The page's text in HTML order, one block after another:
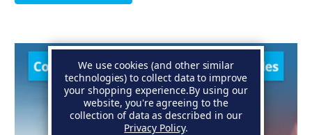
We use cookies (and other similar
technologies) to collect data to improve
your shopping experience.By using our
website, you're agreeing to the
collection of data as described in our
Privacy Policy.